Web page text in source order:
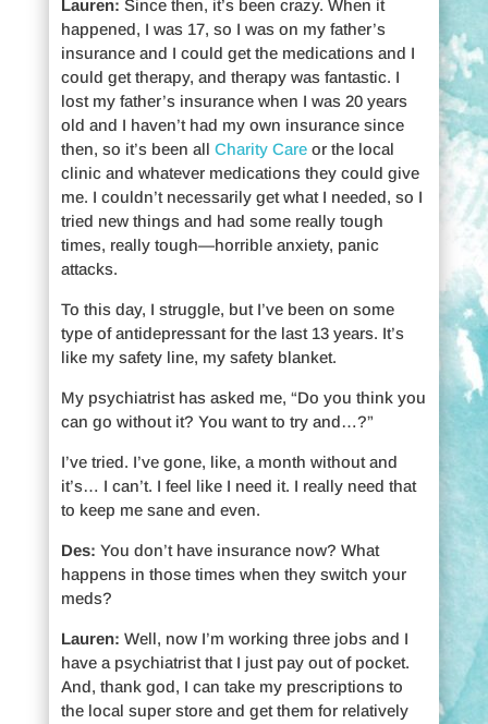
Lauren: Since then, it’s been crazy. When it
happened, I was 17, so I was on my father’s
insurance and I could get the medications and I
could get therapy, and therapy was fantastic. I
lost my father’s insurance when I was 20 years
old and I haven’t had my own insurance since
then, so it’s been all Charity Careor the local
clinic and whatever medications they could give
me. I couldn’t necessarily get what I needed, so I
tried new things and had some really tough
times, really tough—horrible anxiety, panic
attacks.
To this day, I struggle, but I’ve been on some
type of antidepressant for the last 13 years. It’s
like my safety line, my safety blanket.
My psychiatrist has asked me, “Do you think you
can go without it? You want to try and…?”
I’ve tried. I’ve gone, like, a month without and
it’s… I can’t. I feel like I need it. I really need that
to keep me sane and even.
Des: You don’t have insurance now? What
happens in those times when they switch your
meds?
Lauren: Well, now I’m working three jobs and I
have a psychiatrist that I just pay out of pocket.
And, thank god, I can take my prescriptions to
the local super store and get them for relatively